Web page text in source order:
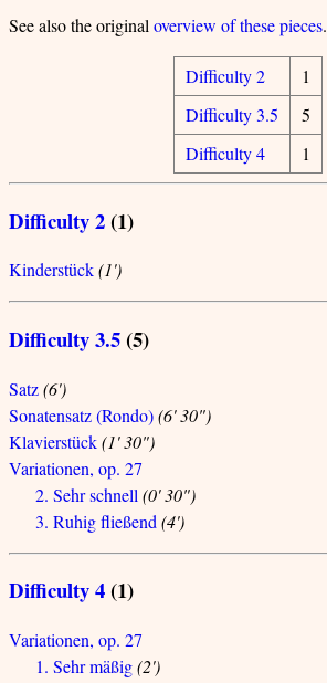
See also the original overview of these pieces.
Difficulty 2
1
Difficulty 3.5
5
Difficulty 4
1
Difficulty 2 (1)
Kinderstück(1')
Difficulty 3.5 (5)
Satz(6')
Sonatensatz (Rondo)(6' 30")
Klavierstück(1' 30")
Variationen, op. 27
2. Sehr schnell (0' 30")
3. Ruhig fließend (4')
Difficulty 4 (1)
Variationen, op. 27
1. Sehr mäßig(2')